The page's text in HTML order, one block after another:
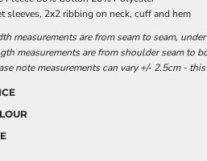
sleeves, 2x2 ribbing on neck, cuff and hem
measurements are from seam to seam,
measurements are from shoulder seam to
note measurements can vary +/- 2.5cm -